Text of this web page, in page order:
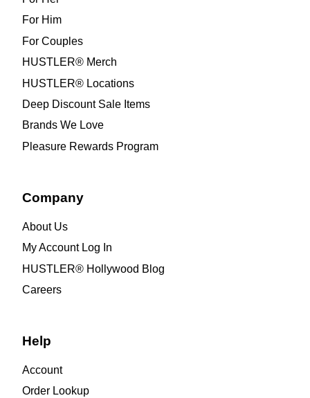
For Him
For Couples
HUSTLER® Merch
HUSTLER® Locations
Deep Discount Sale Items
Brands We Love
Pleasure Rewards Program
Company
About Us
My Account Log In
HUSTLER® Hollywood Blog
Careers
Help
Account
Order Lookup